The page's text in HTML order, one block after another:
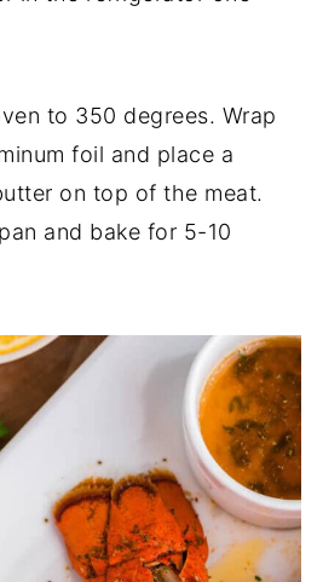
to 350 degrees. Wrap
foil and place a
on top of the meat.
and bake for 5-10